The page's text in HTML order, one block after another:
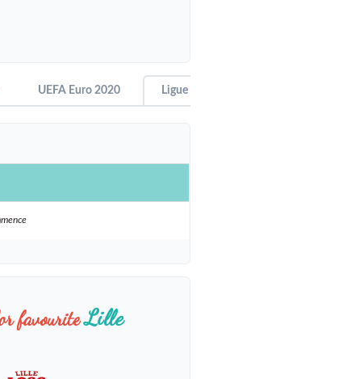
UEFA Euro 2020 Ligue 1 - 2021-22
favouriteLille